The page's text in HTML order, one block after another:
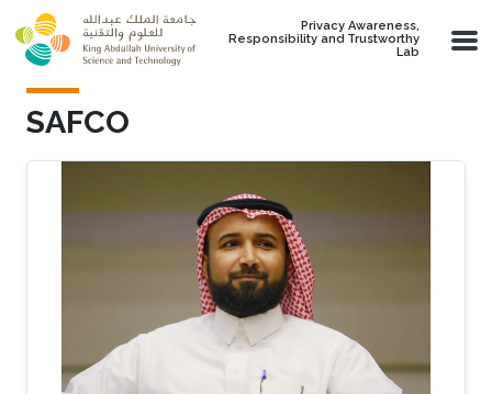
Skip to main content
Privacy Awareness,
Responsibility and Trustworthy
Lab
SAFCO